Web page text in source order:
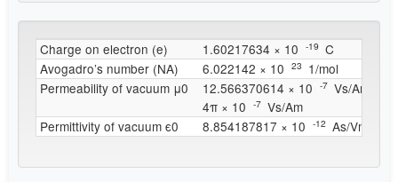
Charge on electron (e) 1.60217634 × 10 -19 C
Avogadro’s number (NA)
6.022142 × 10 23 1/mol
Permeability of vacuum μ0
12.566370614 × 10 -7 Vs/Am
4π × 10 -7 Vs/Am
Permittivity of vacuum ϵ0
8.854187817 × 10 -12 As/Vm